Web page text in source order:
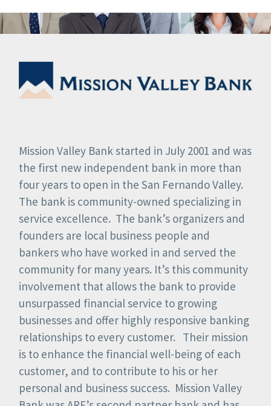
Mission Valley Bank started in July 2001 and was
the first new independent bank in more than
four years to open in the San Fernando Valley.
The bank is community-owned specializing in
service excellence. The bank’s organizers and
founders are local business people and
bankers who have worked in and served the
community for many years. It’s this community
involvement that allows the bank to provide
unsurpassed financial service to growing
businesses and offer highly responsive banking
relationships to every customer. Their mission
is to enhance the financial well-being of each
customer, and to contribute to his or her
personal and business success. Mission Valley